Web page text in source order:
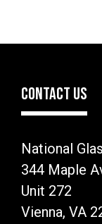
CONTACT US
National
344 Maple
Unit 272
Vienna, VA